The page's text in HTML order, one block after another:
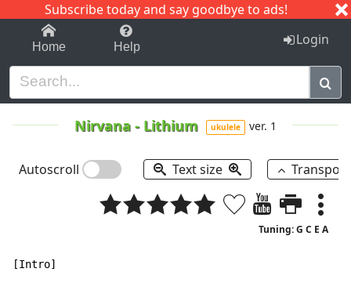
Subscribe today and say goodbye to ads!
1-9 C I J
Home Help Login
Nirvana - Lithium ukulele ver. 1
Autoscroll Text size
Tuning: G C E A
[Intro]